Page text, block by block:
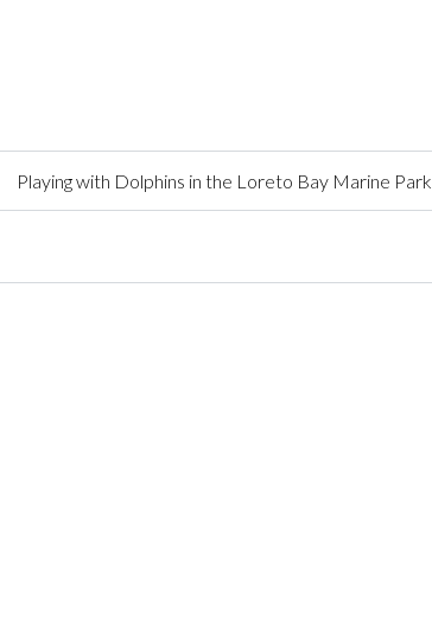
Playing with Dolphins in the Loreto Bay Marine Park